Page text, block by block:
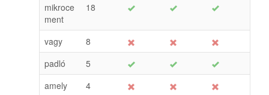
mikroce
ment
18
vagy
8
padló
5
amely
4